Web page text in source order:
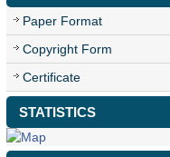
Paper Format
Copyright Form
Certificate
STATISTICS